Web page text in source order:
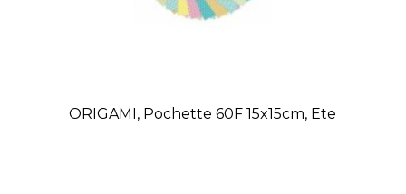
ORIGAMI, Pochette 60F 15x15cm, Ete